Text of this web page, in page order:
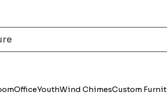
OfficeYouthWind ChimesCustom